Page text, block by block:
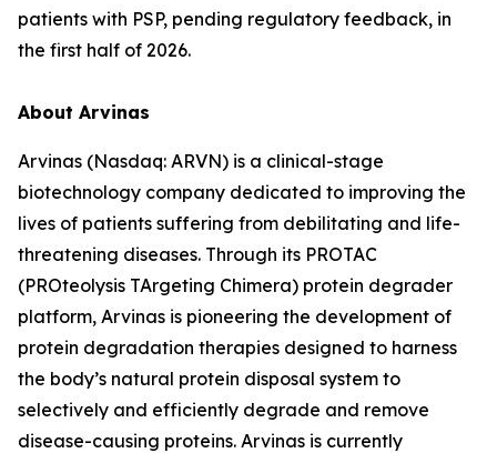
patients with PSP, pending regulatory feedback, in
the first half of 2026.
About Arvinas
Arvinas (Nasdaq: ARVN) is a clinical-stage
biotechnology company dedicated to improving the
lives of patients suffering from debilitating and life-
threatening diseases. Through its PROTAC
(PROteolysis TArgeting Chimera) protein degrader
platform, Arvinas is pioneering the development of
protein degradation therapies designed to harness
the body’s natural protein disposal system to
selectively and efficiently degrade and remove
disease-causing proteins. Arvinas is currently